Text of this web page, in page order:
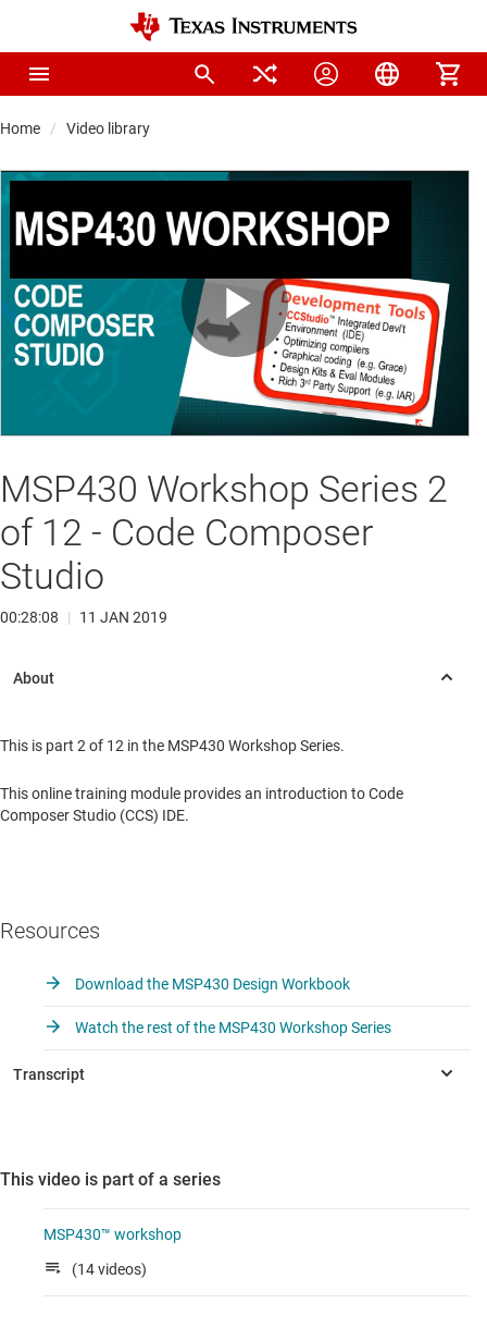
Home Video library
Play
Video
MSP430 Workshop Series 2
of 12 - Code Composer
Studio
00:28:08 | 11 JAN 2019
This is part 2 of 12 in the MSP430 Workshop Series.
This online training module provides an introduction to Code
Composer Studio (CCS) IDE.
Resources
Download the MSP430 Design Workbook
Watch the rest of the MSP430 Workshop Series
This video is part of a series
MSP430™ workshop
(14 videos)